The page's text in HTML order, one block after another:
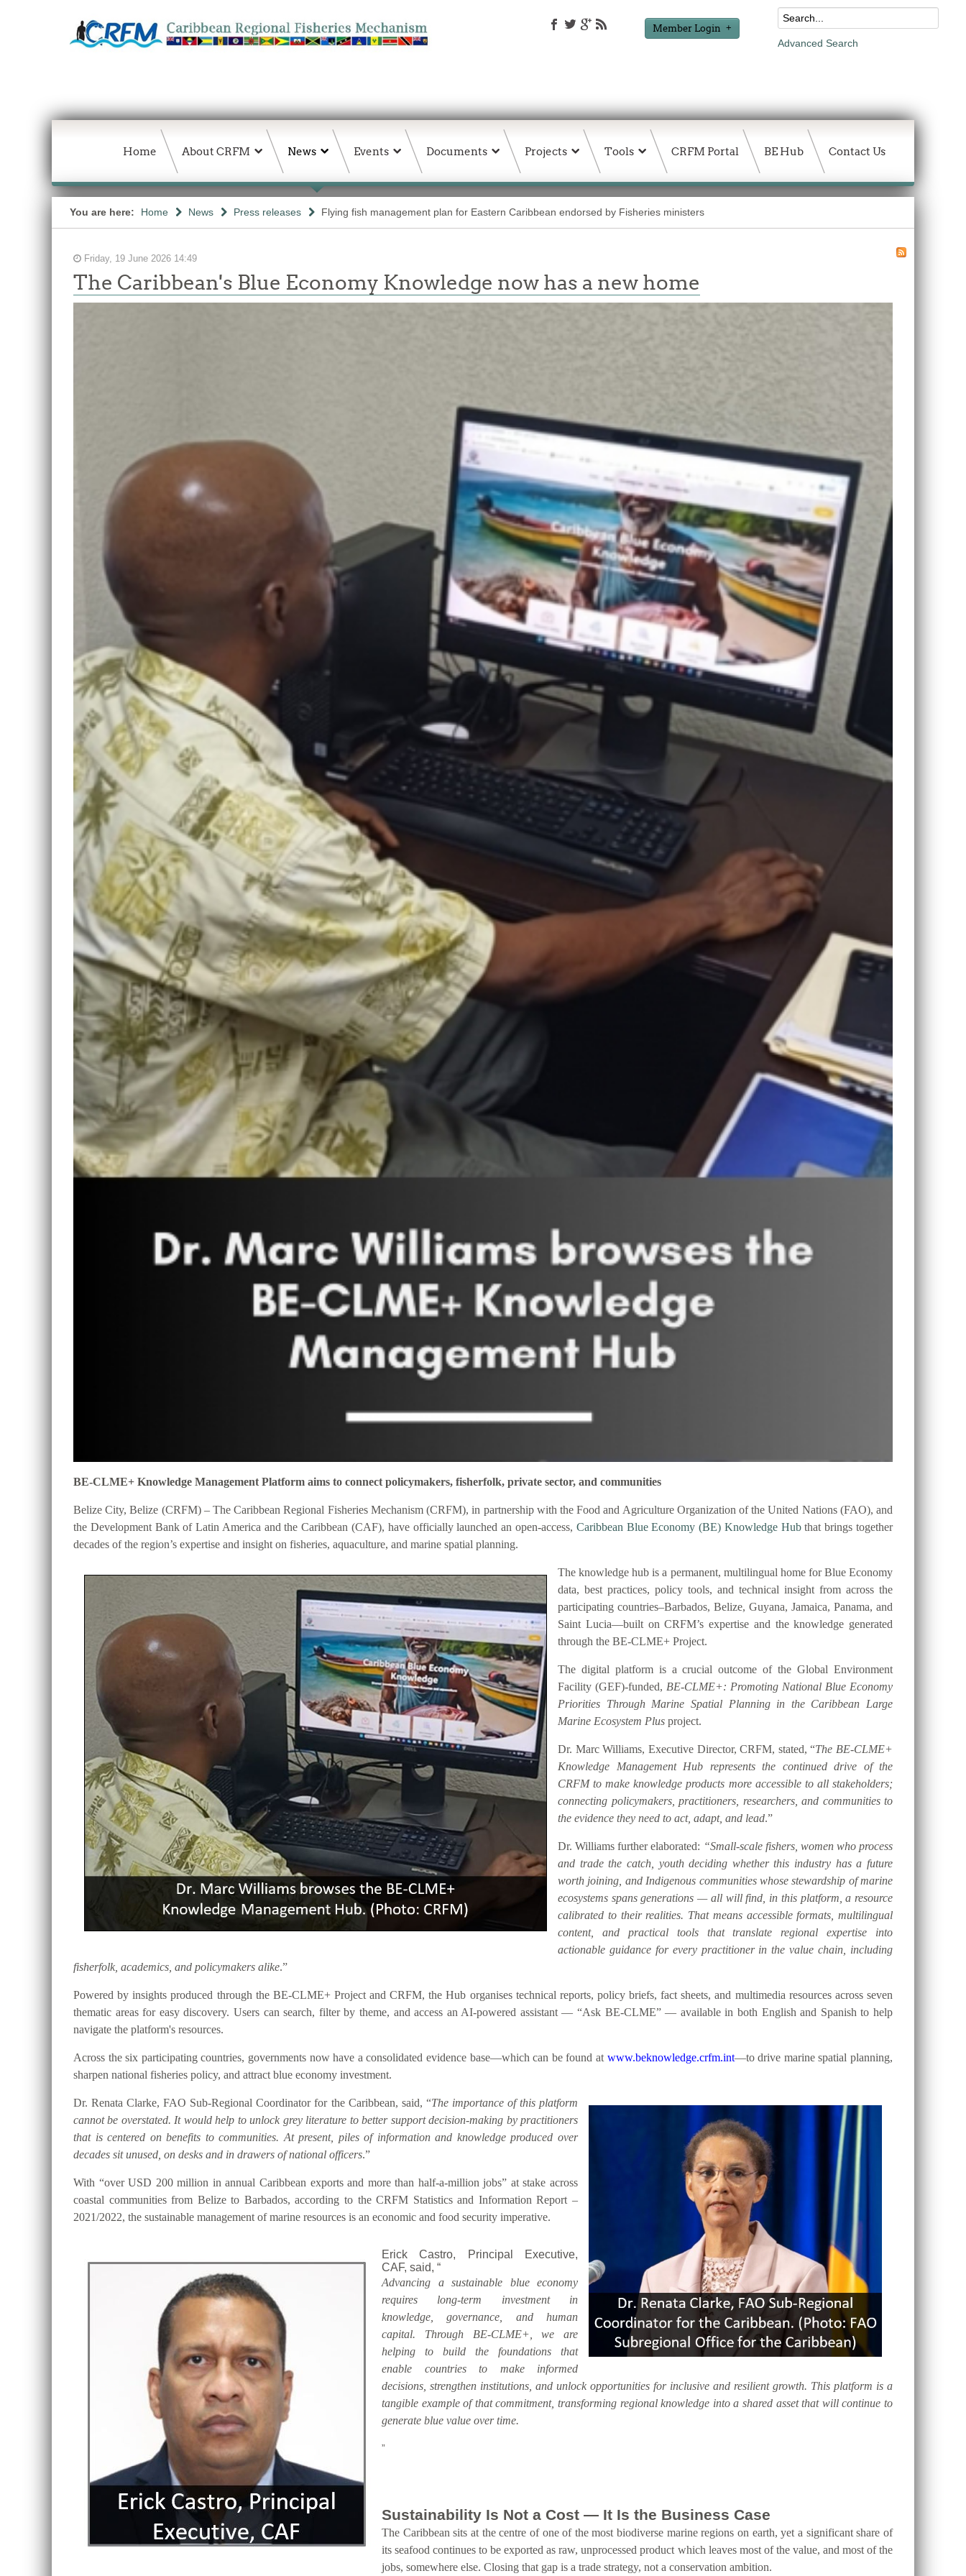
Member Login
Advanced Search
Home About CRFM News Events Documents Projects Tools CRFM Portal BE Hub Contact Us
You are here: Home News Press releases Flying fish management plan for Eastern Caribbean endorsed by Fisheries ministers
Friday, 19 June 2026 14:49
The Caribbean's Blue Economy Knowledge now has a new home
BE-CLME+ Knowledge Management Platform aims to connect policymakers, fisherfolk, private sector, and communities
Belize City, Belize (CRFM) – The Caribbean Regional Fisheries Mechanism (CRFM), in partnership with the Food and Agriculture Organization of the United Nations (FAO), and
the Development Bank of Latin America and the Caribbean (CAF), have officially launched an open-access, Caribbean Blue Economy (BE) Knowledge Hubthat brings together
decades of the region’s expertise and insight on fisheries, aquaculture, and marine spatial planning.
The knowledge hub is a permanent, multilingual home for Blue Economy
data, best practices, policy tools, and technical insight from across the
participating countries–Barbados, Belize, Guyana, Jamaica, Panama, and
Saint Lucia—built on CRFM’s expertise and the knowledge generated
through the BE-CLME+ Project.
The digital platform is a crucial outcome of the Global Environment
Facility (GEF)-funded, BE-CLME+: Promoting National Blue Economy
Priorities Through Marine Spatial Planning in the Caribbean Large
Marine Ecosystem Plus project.
Dr. Marc Williams, Executive Director, CRFM, stated, “The BE-CLME+
Knowledge Management Hub represents the continued drive of the
CRFM to make knowledge products more accessible to all stakeholders;
connecting policymakers, practitioners, researchers, and communities to
the evidence they need to act, adapt, and lead.”
Dr. Williams further elaborated: “Small-scale fishers, women who process
and trade the catch, youth deciding whether this industry has a future
worth joining, and Indigenous communities whose stewardship of marine
ecosystems spans generations — all will find, in this platform, a resource
calibrated to their realities. That means accessible formats, multilingual
content, and practical tools that translate regional expertise into
actionable guidance for every practitioner in the value chain, including
fisherfolk, academics, and policymakers alike.”
Powered by insights produced through the BE-CLME+ Project and CRFM, the Hub organises technical reports, policy briefs, fact sheets, and multimedia resources across seven
thematic areas for easy discovery. Users can search, filter by theme, and access an AI-powered assistant — “Ask BE-CLME” — available in both English and Spanish to help
navigate the platform's resources.
Across the six participating countries, governments now have a consolidated evidence base—which can be found at www.beknowledge.crfm.int—to drive marine spatial planning,
sharpen national fisheries policy, and attract blue economy investment.
Dr. Renata Clarke, FAO Sub-Regional Coordinator for the Caribbean, said, “The importance of this platform
cannot be overstated. It would help to unlock grey literature to better support decision-making by practitioners
that is centered on benefits to communities. At present, piles of information and knowledge produced over
decades sit unused, on desks and in drawers of national officers.”
With “over USD 200 million in annual Caribbean exports and more than half-a-million jobs” at stake across
coastal communities from Belize to Barbados, according to the CRFM Statistics and Information Report –
2021/2022, the sustainable management of marine resources is an economic and food security imperative.
Erick Castro, Principal Executive,
CAF, said, “
Advancing a sustainable blue economy
requires long-term investment in
knowledge, governance, and human
capital. Through BE-CLME+, we are
helping to build the foundations that
enable countries to make informed
decisions, strengthen institutions, and unlock opportunities for inclusive and resilient growth. This platform is a
tangible example of that commitment, transforming regional knowledge into a shared asset that will continue to
generate blue value over time.
”
Sustainability Is Not a Cost — It Is the Business Case
The Caribbean sits at the centre of one of the most biodiverse marine regions on earth, yet a significant share of
its seafood continues to be exported as raw, unprocessed product which leaves most of the value, and most of the
jobs, somewhere else. Closing that gap is a trade strategy, not a conservation ambition.